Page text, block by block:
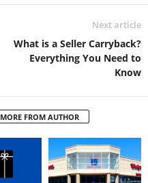
Next article
What is a Seller Carryback?
Everything You Need to
Know
MORE FROM AUTHOR